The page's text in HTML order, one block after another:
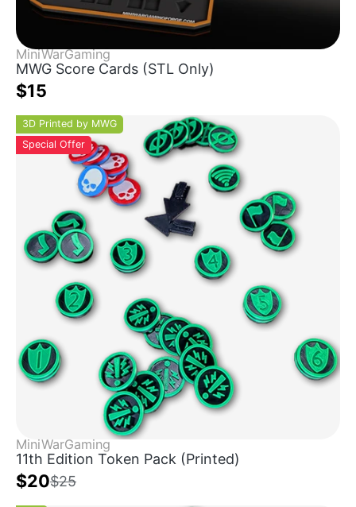
MiniWarGaming
MWG Score Cards (STL Only)
$15
Special Offer
3D Printed by MWG
MiniWarGaming
11th Edition Token Pack (Printed)
$20$25